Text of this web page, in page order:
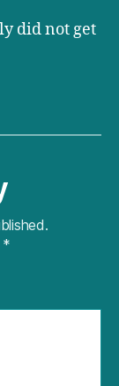
did not get
*